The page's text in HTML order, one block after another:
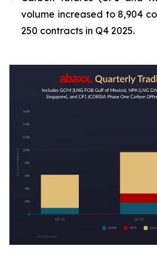
volume increased to 8,904
250 contracts in Q4 2025.